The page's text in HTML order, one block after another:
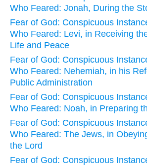
Who Feared: Jonah, During the
Fear of God: Conspicuous
Who Feared: Levi, in Receiving
Life and Peace
Fear of God: Conspicuous
Who Feared: Nehemiah, in his
Public Administration
Fear of God: Conspicuous
Who Feared: Noah, in Preparing
Fear of God: Conspicuous
Who Feared: The Jews, in
the Lord
Fear of God: Conspicuous